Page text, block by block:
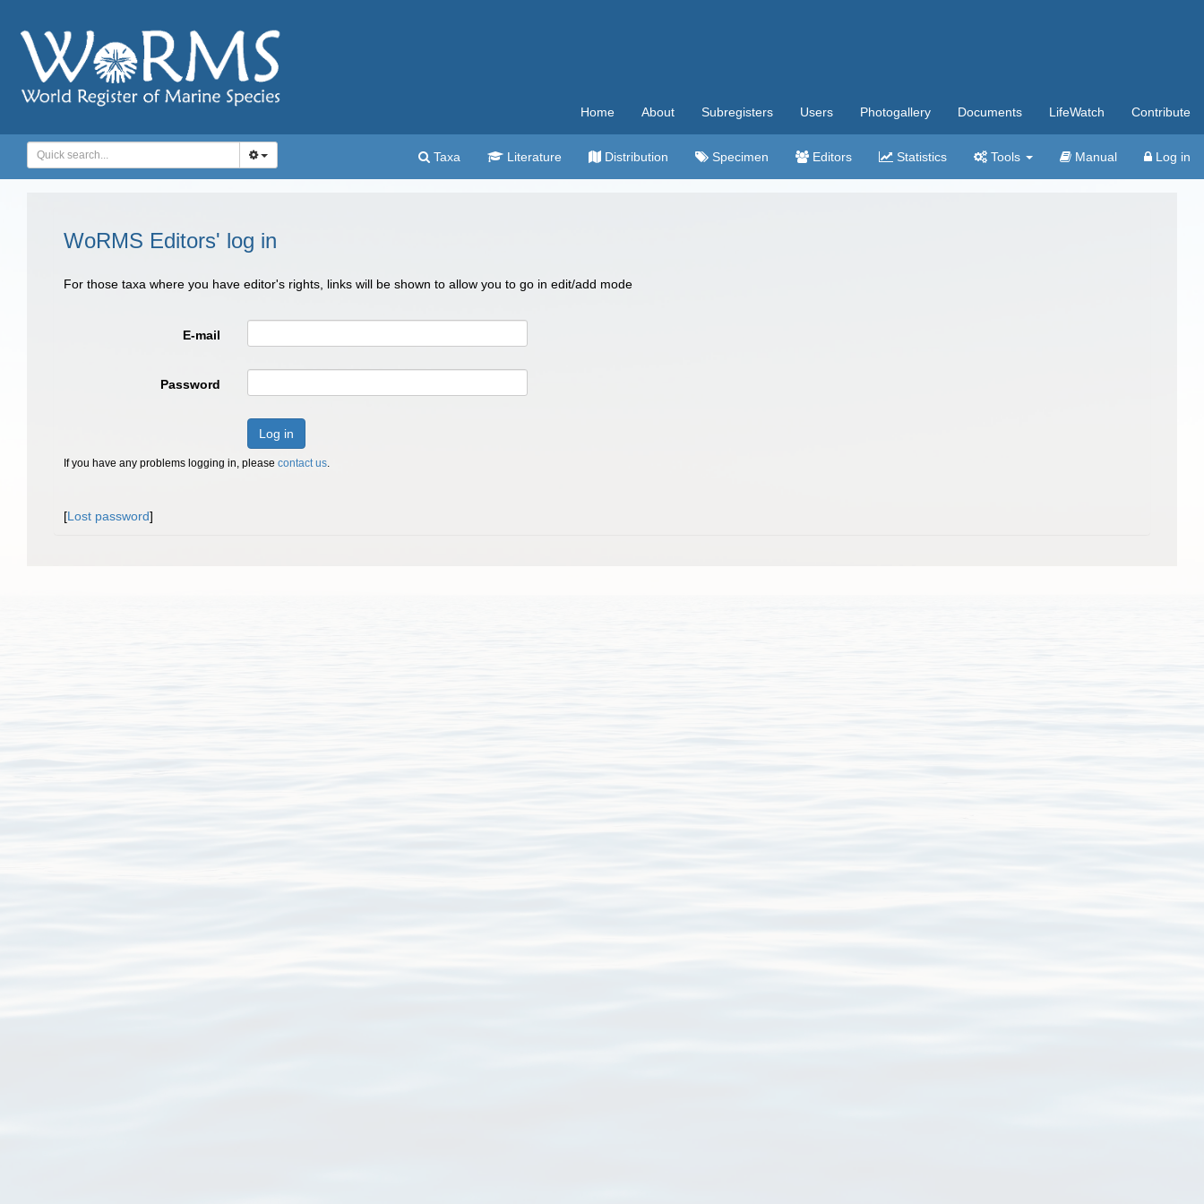
Home About Subregisters Users Photogallery Documents LifeWatch Contribute
Taxa Literature Distribution Specimen Editors Statistics Tools Manual Log in
WoRMS Editors' log in
For those taxa where you have editor's rights, links will be shown to allow you to go in edit/add mode
E-mail
Password
Log in
If you have any problems logging in, please contact us.
[Lost password]